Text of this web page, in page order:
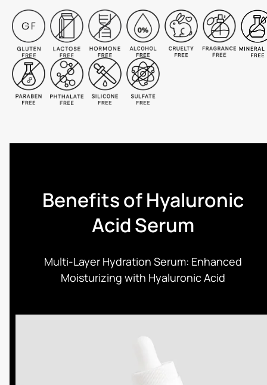
Benefits of Hyaluronic
Acid Serum
Multi-Layer Hydration Serum: Enhanced
Moisturizing with Hyaluronic Acid